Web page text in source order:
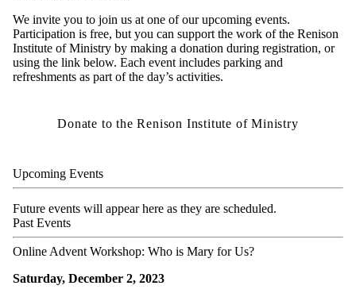
We invite you to join us at one of our upcoming events.
Participation is free, but you can support the work of the Renison
Institute of Ministry by making a donation during registration, or
using the link below. Each event includes parking and
refreshments as part of the day’s activities.
Donate to the Renison Institute of Ministry
Upcoming Events
Future events will appear here as they are scheduled.
Past Events
Online Advent Workshop: Who is Mary for Us?
Saturday, December 2, 2023